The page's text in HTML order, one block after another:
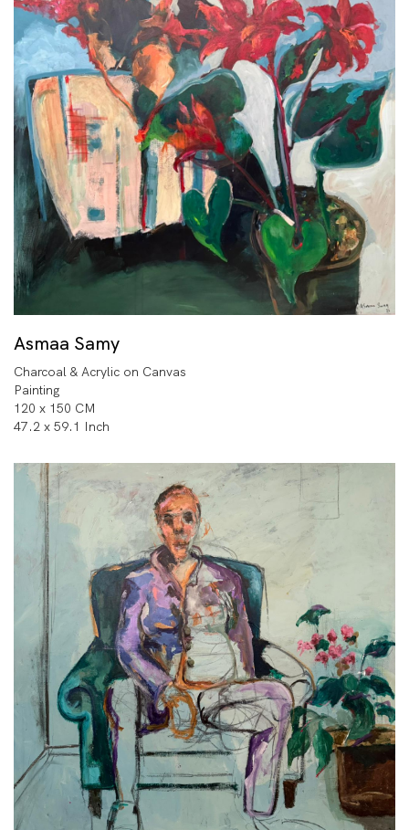
Asmaa Samy
Charcoal & Acrylic on Canvas
Painting
120 x 150 CM
47.2 x 59.1 Inch